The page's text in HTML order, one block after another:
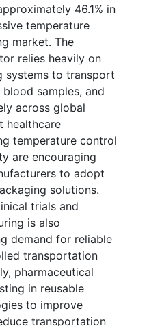
46.1% in
temperature
market. The
relies heavily on
systems to transport
samples, and
across global
healthcare
temperature control
are encouraging
to adopt
solutions.
trials and
is also
demand for reliable
transportation
pharmaceutical
in reusable
to improve
transportation